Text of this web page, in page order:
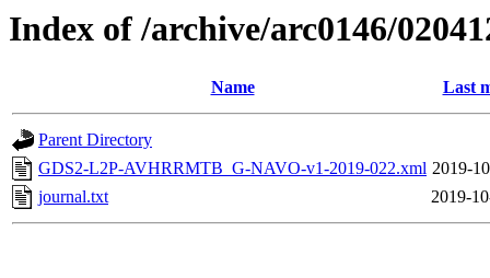
Index of /archive/arc0146/
Name Last
Parent Directory
GDS2-L2P-AVHRRMTB_G-NAVO-v1-2019-022.xml 2019-
journal.txt
2019-